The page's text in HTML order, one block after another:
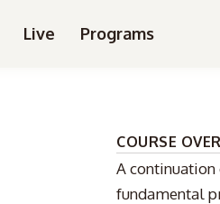
Live Programs
COURSE
A
fundamental